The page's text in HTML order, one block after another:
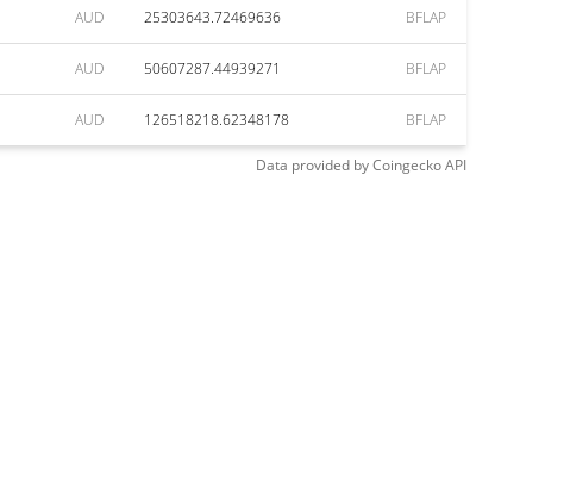
AUD 25303643.72469636 BFLAP
AUD 50607287.44939271 BFLAP
AUD 126518218.62348178 BFLAP
Data provided byCoingeckoAPI